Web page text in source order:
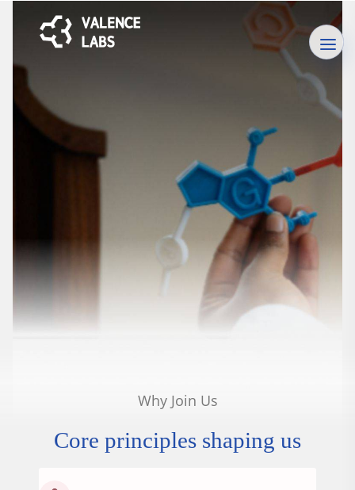
Careers
Unlock your potential, explore opportunities, and shape your
future. Join us on our career page today!
Why Join Us
Core principles shaping us